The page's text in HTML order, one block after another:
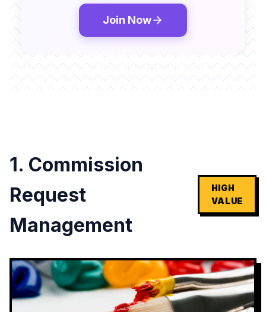
Join Now
1. Commission
Request
Management
HIGH
VALUE